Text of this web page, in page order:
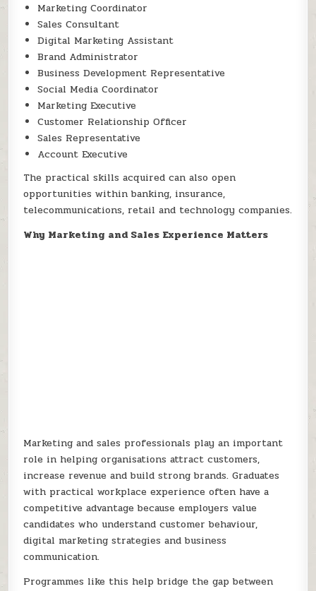
Marketing Coordinator
Sales Consultant
Digital Marketing Assistant
Brand Administrator
Business Development Representative
Social Media Coordinator
Marketing Executive
Customer Relationship Officer
Sales Representative
Account Executive
The practical skills acquired can also open
opportunities within banking, insurance,
telecommunications, retail and technology companies.
Why Marketing and Sales Experience Matters
Marketing and sales professionals play an important
role in helping organisations attract customers,
increase revenue and build strong brands. Graduates
with practical workplace experience often have a
competitive advantage because employers value
candidates who understand customer behaviour,
digital marketing strategies and business
communication.
Programmes like this help bridge the gap between